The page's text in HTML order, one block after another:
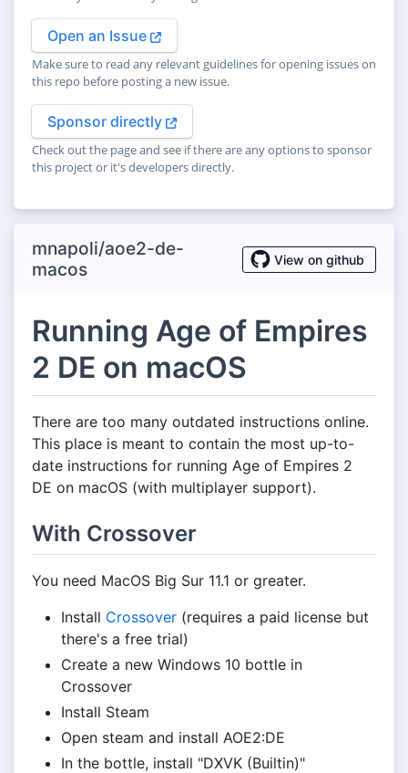
Open an Issue
Make sure to read any relevant guidelines for opening issues on
this repo before posting a new issue.
Sponsor directly
Check out the page and see if there are any options to sponsor
this project or it's developers directly.
mnapoli/aoe2-de-
macos
View on github
Running Age of Empires
2 DE on macOS
There are too many outdated instructions online.
This place is meant to contain the most up-to-
date instructions for running Age of Empires 2
DE on macOS (with multiplayer support).
With Crossover
You need MacOS Big Sur 11.1 or greater.
Install Crossover (requires a paid license but
there's a free trial)
Create a new Windows 10 bottle in
Crossover
Install Steam
Open steam and install AOE2:DE
In the bottle, install "DXVK (Builtin)"